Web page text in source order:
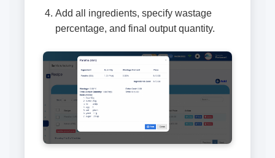
Add all ingredients, specify wastage
percentage, and final output quantity.